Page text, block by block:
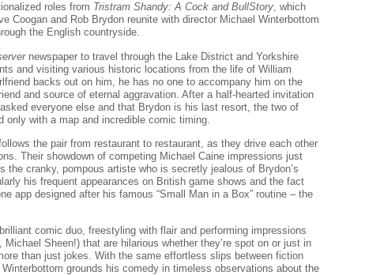
roles from Tristram Shandy: A Cock and BullStory, which
Coogan and Rob Brydon reunite with director Michael Winterbottom
the English countryside.
newspaper to travel through the Lake District and Yorkshire
and visiting various historic locations from the life of William
backs out on him, he has no one to accompany him on the
and source of eternal aggravation. After a half-hearted invitation
everyone else and that Brydon is his last resort, the two of
only with a map and incredible comic timing.
the pair from restaurant to restaurant, as they drive each other
Their showdown of competing Michael Caine impressions just
the cranky, pompous artiste who is secretly jealous of Brydon’s
his frequent appearances on British game shows and the fact
app designed after his famous “Small Man in a Box” routine – the
comic duo, freestyling with flair and performing impressions
Michael Sheen!) that are hilarious whether they’re spot on or just in
than just jokes. With the same effortless slips between fiction
grounds his comedy in timeless observations about the